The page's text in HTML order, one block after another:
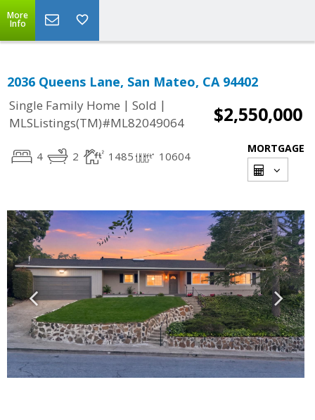
More
Info
2036 Queens Lane, San Mateo, CA 94402
Single Family Home | Sold |
MLSListings(TM)#ML82049064
$2,550,000
4 2 1485 10604
MORTGAGE